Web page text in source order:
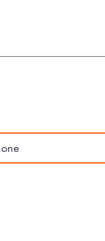
are here to assist you